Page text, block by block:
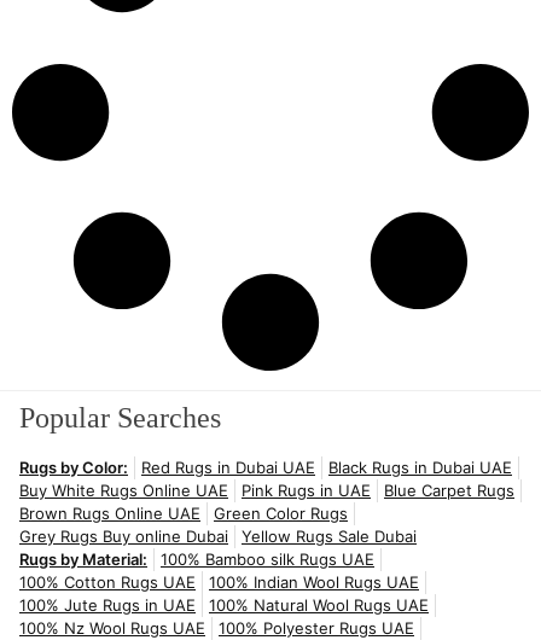
Popular Searches
Rugs by Color: Red Rugs in Dubai UAE
Black Rugs in Dubai UAE
Buy White Rugs Online UAE
Pink Rugs in UAE
Blue Carpet Rugs
Brown Rugs Online UAE
Green Color Rugs
Grey Rugs Buy online Dubai
Yellow Rugs Sale Dubai
Rugs by Material:
100% Bamboo silk Rugs UAE
100% Cotton Rugs UAE
100% Indian Wool Rugs UAE
100% Jute Rugs in UAE
100% Natural Wool Rugs UAE
100% Nz Wool Rugs UAE
100% Polyester Rugs UAE